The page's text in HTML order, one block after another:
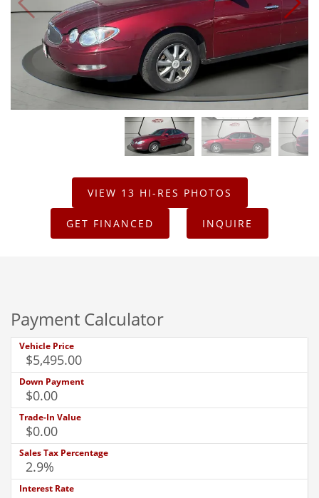
VIEW 13 HI-RES PHOTOS
GET FINANCED INQUIRE
Payment Calculator
Vehicle Price
Down Payment
Trade-In Value
Sales Tax Percentage
Interest Rate